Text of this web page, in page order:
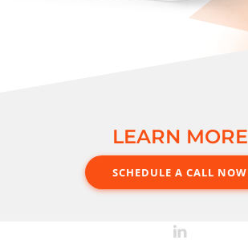
LEARN MORE
SCHEDULE A CALL NOW